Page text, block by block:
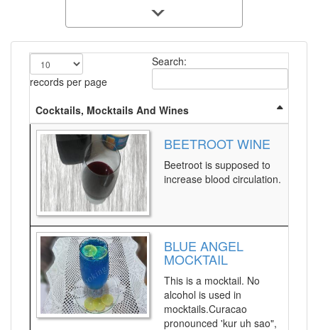
Rice, Noodles And Pasta
Snacks, Sweets And Savories
Soups, Starters And
Accompaniments
Vegetarian
records per page
Search:
Cocktails, Mocktails And Wines
BEETROOT WINE
Beetroot is supposed to
increase blood circulation.
BLUE ANGEL
MOCKTAIL
This is a mocktail. No
alcohol is used in
mocktails.Curacao
pronounced 'kur uh sao",